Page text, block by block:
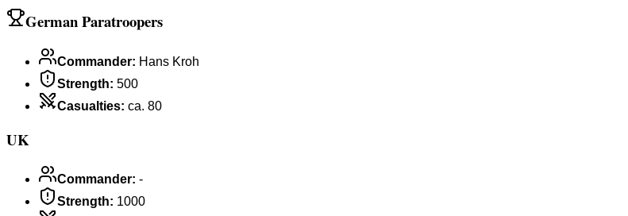
German Paratroopers
Commander: Hans Kroh
Strength: 500
Casualties: ca. 80
UK
Commander: -
Strength: 1000